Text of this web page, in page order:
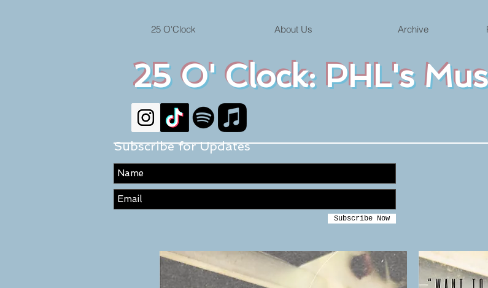
25 O' Clock: PHL's
25 O'Clock About Us Archive
Subscribe for Updates
Subscribe Now